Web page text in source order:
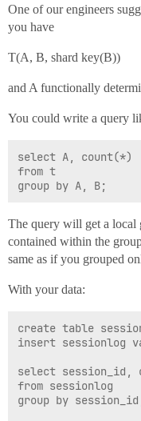
One of our engineers
you have
T(A, B, shard key(B))
and A functionally
You could write a query
select A, count(*)
from t
The query will get a local
contained within the
same as if you grouped
With your data:
create table
insert sessionlog
select session_id,
from sessionlog
group by